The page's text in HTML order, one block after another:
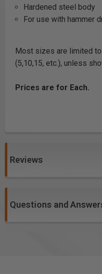
Hardened steel body
For use with hammer
Most sizes are limited to
(5,10,15, etc.), unless
Prices are for Each.
Reviews
Questions and